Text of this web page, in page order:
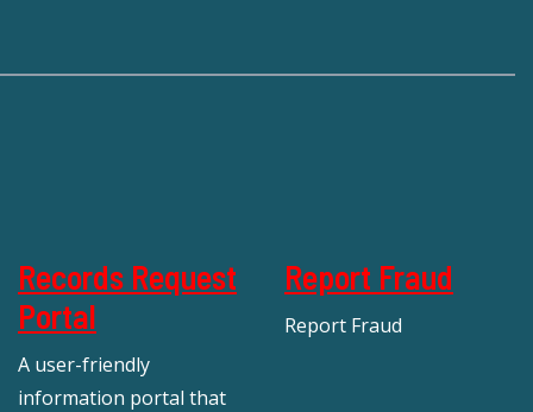
Records Request
Portal
A user-friendly
information portal that
Report Fraud
Report Fraud